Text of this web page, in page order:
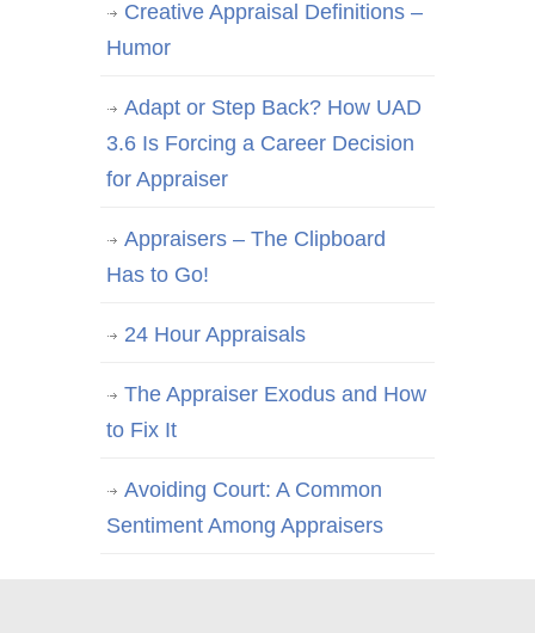
Creative Appraisal Definitions –
Humor
Adapt or Step Back? How UAD
3.6 Is Forcing a Career Decision
for Appraiser
Appraisers – The Clipboard
Has to Go!
24 Hour Appraisals
The Appraiser Exodus and How
to Fix It
Avoiding Court: A Common
Sentiment Among Appraisers